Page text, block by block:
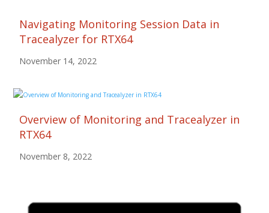
Navigating Monitoring Session Data in
Tracealyzer for RTX64
November 14, 2022
Overview of Monitoring and Tracealyzer in
RTX64
November 8, 2022